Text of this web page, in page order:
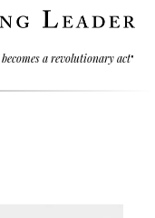
becomes a revolutionary act"